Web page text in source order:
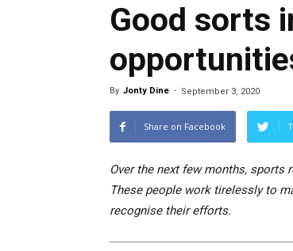
Good sorts
By Jonty Dine - September 3, 2020
Share on Facebook
Over the next few months,
These people work tirelessly to
recognise their efforts.